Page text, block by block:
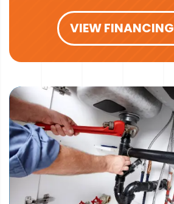
VIEW FINANCING